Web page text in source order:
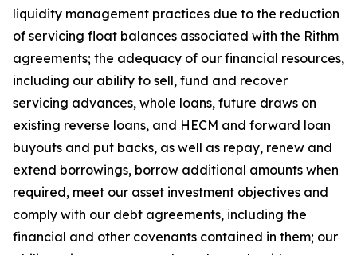
liquidity management practices due to the reduction
of servicing float balances associated with the Rithm
agreements; the adequacy of our financial resources,
including our ability to sell, fund and recover
servicing advances, whole loans, future draws on
existing reverse loans, and HECM and forward loan
buyouts and put backs, as well as repay, renew and
extend borrowings, borrow additional amounts when
required, meet our asset investment objectives and
comply with our debt agreements, including the
financial and other covenants contained in them; our